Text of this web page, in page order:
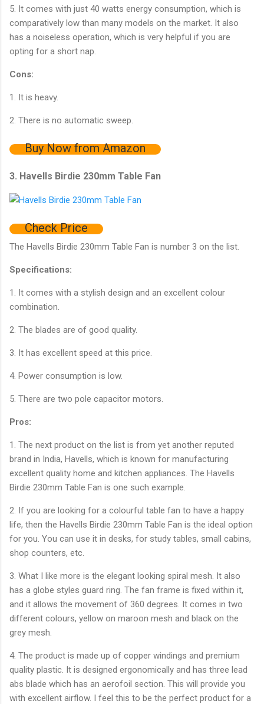
5. It comes with just 40 watts energy consumption, which is
comparatively low than many models on the market. It also
has a noiseless operation, which is very helpful if you are
opting for a short nap.
Cons:
1. It is heavy.
2. There is no automatic sweep.
Buy Now from Amazon
3. Havells Birdie 230mm Table Fan
Check Price
The Havells Birdie 230mm Table Fan is number 3 on the list.
Specifications:
1. It comes with a stylish design and an excellent colour
combination.
2. The blades are of good quality.
3. It has excellent speed at this price.
4. Power consumption is low.
5. There are two pole capacitor motors.
Pros:
1. The next product on the list is from yet another reputed
brand in India, Havells, which is known for manufacturing
excellent quality home and kitchen appliances. The Havells
Birdie 230mm Table Fan is one such example.
2. If you are looking for a colourful table fan to have a happy
life, then the Havells Birdie 230mm Table Fan is the ideal option
for you. You can use it in desks, for study tables, small cabins,
shop counters, etc.
3. What I like more is the elegant looking spiral mesh. It also
has a globe styles guard ring. The fan frame is fixed within it,
and it allows the movement of 360 degrees. It comes in two
different colours, yellow on maroon mesh and black on the
grey mesh.
4. The product is made up of copper windings and premium
quality plastic. It is designed ergonomically and has three lead
abs blade which has an aerofoil section. This will provide you
with excellent airflow. I feel this to be the perfect product for a